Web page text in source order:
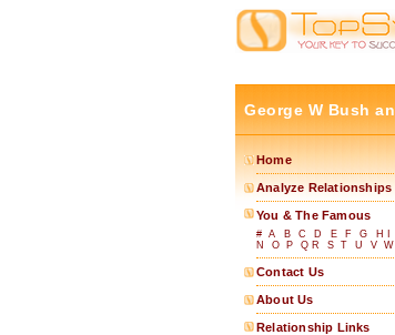
George W Bush
Home
Analyze Relationships
You & The Famous
# A B C D E F G H
N
O P Q R S T U V W
Contact Us
About Us
Relationship Links